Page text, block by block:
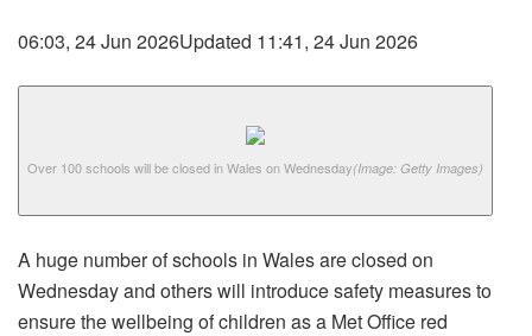
06:03, 24 Jun 2026Updated 11:41, 24 Jun 2026
Over 100 schools will be closed in Wales on Wednesday(Image: Getty Images)
A huge number of schools in Wales are closed on
Wednesday and others will introduce safety measures to
ensure the wellbeing of children as a Met Office red